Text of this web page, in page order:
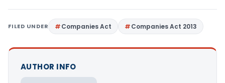
FILED UNDER Companies Act Companies Act 2013
AUTHOR INFO